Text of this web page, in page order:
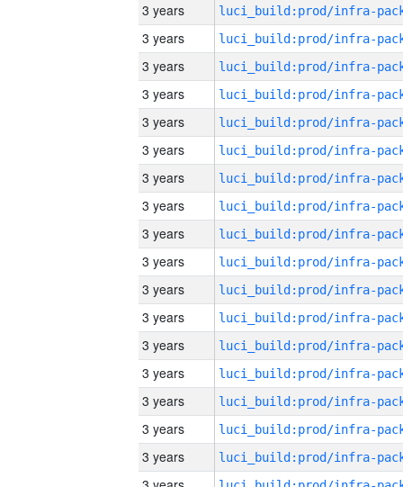
3 years
3 years
3 years
3 years
3 years
3 years
3 years
3 years
3 years
3 years
3 years
3 years
3 years
3 years
3 years
3 years
3 years